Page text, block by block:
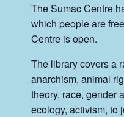
The Sumac Centre
which people are
Centre is open.
The library covers a
anarchism, animal
theory, race, gender
ecology, activism, to